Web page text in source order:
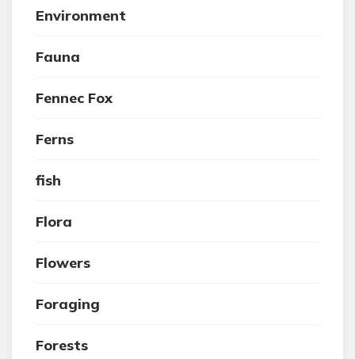
Environment
Fauna
Fennec Fox
Ferns
fish
Flora
Flowers
Foraging
Forests